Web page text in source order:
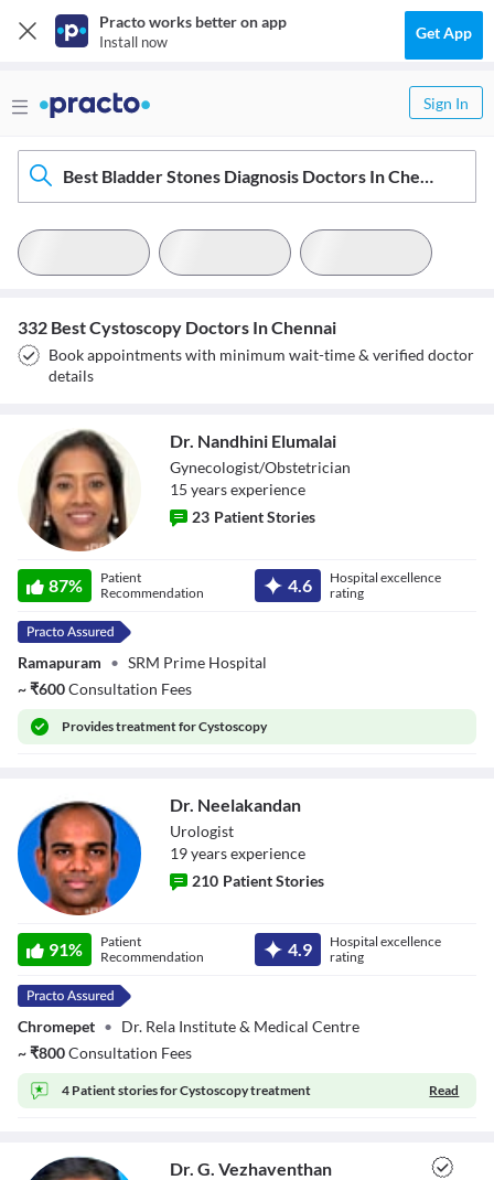
Practo works better on app
Install now Get App
Sign In
Best Bladder Stones Diagnosis Doctors In Chennai
332 Best Cystoscopy Doctors In Chennai
Book appointments with minimum wait-time & verified doctor
details
Dr. Nandhini
Elumalai
Dr. Nandhini Elumalai
Gynecologist/Obstetrician
15 yearsexperience
23 Patient Stories
87%
Patient
Recommendation
4.6
Hospital excellence
rating
Ramapuram • SRM Prime Hospital
~₹600Consultation Fees
Providestreatment for Cystoscopy
Dr. Neelakandan
Urologist
19yearsexperience
210 Patient Stories
91%
Patient
Recommendation
4.9
Hospital excellence
rating
Chromepet • Dr. Rela Institute & Medical Centre
~₹800Consultation Fees
4 Patient stories forCystoscopy treatment Read
Dr. G. Vezhaventhan